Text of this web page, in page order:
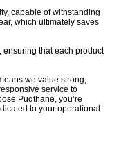
capable of withstanding
which ultimately saves
that each product
we value strong,
service to
Pudthane, you’re
to your operational